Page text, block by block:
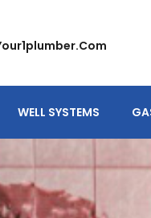
WELL SYSTEMS